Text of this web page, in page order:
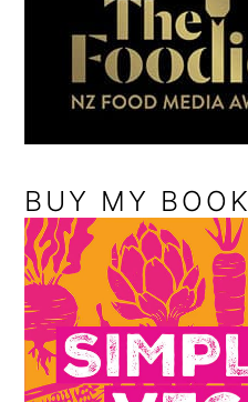
BUY MY BOOK